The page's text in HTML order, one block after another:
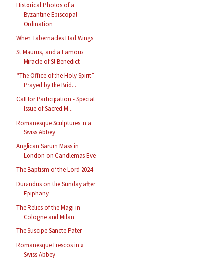
Historical Photos of a
Byzantine Episcopal
Ordination
When Tabernacles Had Wings
St Maurus, and a Famous
Miracle of St Benedict
“The Office of the Holy Spirit”
Prayed by the Brid...
Call for Participation - Special
Issue of Sacred M...
Romanesque Sculptures in a
Swiss Abbey
Anglican Sarum Mass in
London on Candlemas Eve
The Baptism of the Lord 2024
Durandus on the Sunday after
Epiphany
The Relics of the Magi in
Cologne and Milan
The Suscipe Sancte Pater
Romanesque Frescos in a
Swiss Abbey